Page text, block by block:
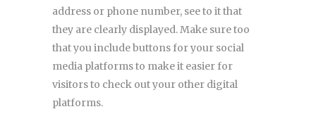
address or phone number, see to it that
they are clearly displayed. Make sure too
that you include buttons for your social
media platforms to make it easier for
visitors to check out your other digital
platforms.